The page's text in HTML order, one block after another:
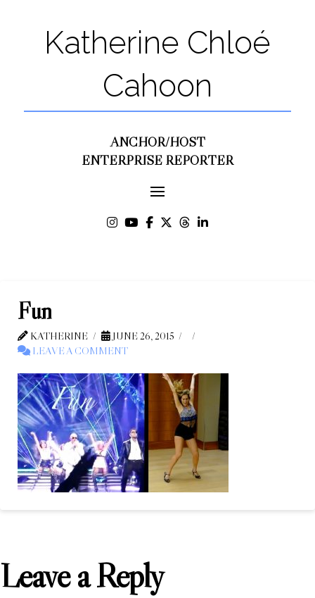
Katherine Chloé
Cahoon
ANCHOR/HOST
ENTERPRISE REPORTER
Fun
KATHERINE
JUNE 26, 2015
LEAVE A COMMENT
Leave a Reply